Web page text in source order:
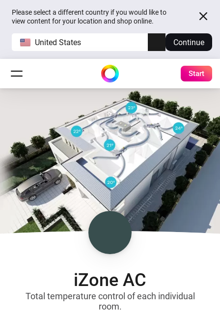
Please select a different country if you would like to
view content for your location and shop online.
United States Continue
Start
iZone AC
Total temperature control of each individual
room.